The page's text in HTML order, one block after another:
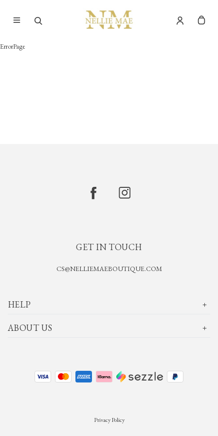
ErrorPage
GET IN TOUCH
CS@NELLIEMAEBOUTIQUE.COM
HELP
ABOUT US
Privacy Policy